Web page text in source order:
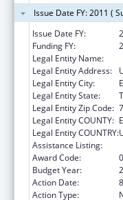
Issue Date FY: 2011 (
Issue Date FY:
Funding FY:
Legal Entity Name:
Legal Entity Address:
Legal Entity City:
Legal Entity State:
Legal Entity Zip Code:
Legal Entity COUNTY:
Legal Entity COUNTRY:
Assistance Listing:
Award Code:
Budget Year:
2
Action Date:
Action Type: